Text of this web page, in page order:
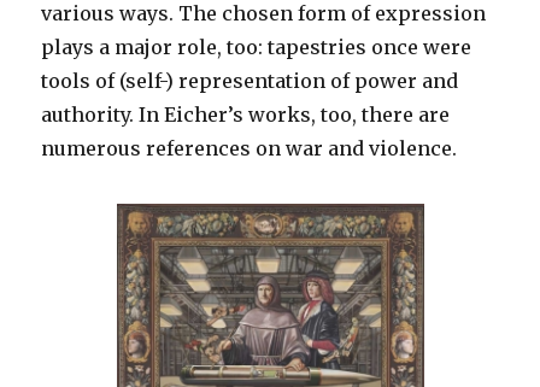
various ways. The chosen form of expression
plays a major role, too: tapestries once were
tools of (self-) representation of power and
authority. In Eicher’s works, too, there are
numerous references on war and violence.